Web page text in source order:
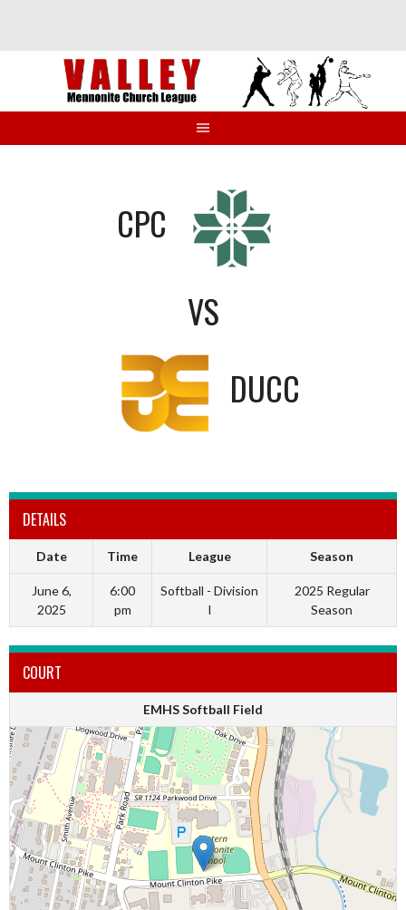
CPC
VS
DUCC
DETAILS
Date Time League Season
June 6,
2025
6:00
pm
Softball - Division
I
2025 Regular
Season
COURT
EMHS Softball Field